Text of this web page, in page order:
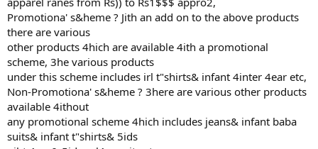
Promotiona' s&heme ? Jith an add on to the above products
there are various
other products 4hich are available 4ith a promotional
scheme, 3he various products
under this scheme includes irl t"shirts& infant 4inter 4ear etc,
Non-Promotiona' s&heme ? 3here are various other products
available 4ithout
any promotional scheme 4hich includes jeans& infant baba
suits& infant t"shirts& 5ids